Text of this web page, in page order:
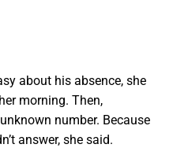
about his absence, she
morning. Then,
number. Because
answer, she said.